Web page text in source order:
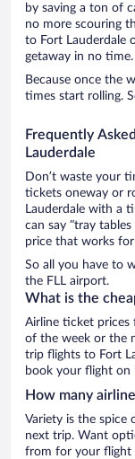
by saving a ton of
no more scouring
to Fort Lauderdale
getaway in no time.
Because once the
times start rolling.
Frequently
Lauderdale
Don’t waste your
tickets oneway or
Lauderdale with a
can say “tray
price that works
So all you have to
the FLL airport.
What is the
Airline ticket prices
of the week or the
trip flights to Fort
book your flight on
How many
Variety is the spice
next trip. Want
from for your flight